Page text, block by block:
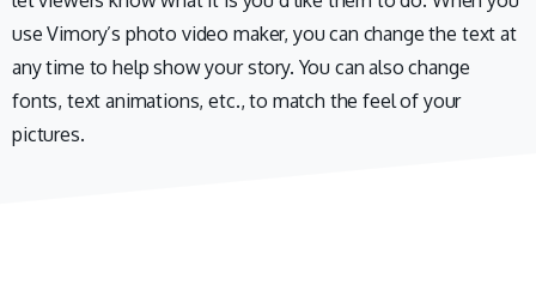
use Vimory’s photo video maker, you can change the text at
any time to help show your story. You can also change
fonts, text animations, etc., to match the feel of your
pictures.